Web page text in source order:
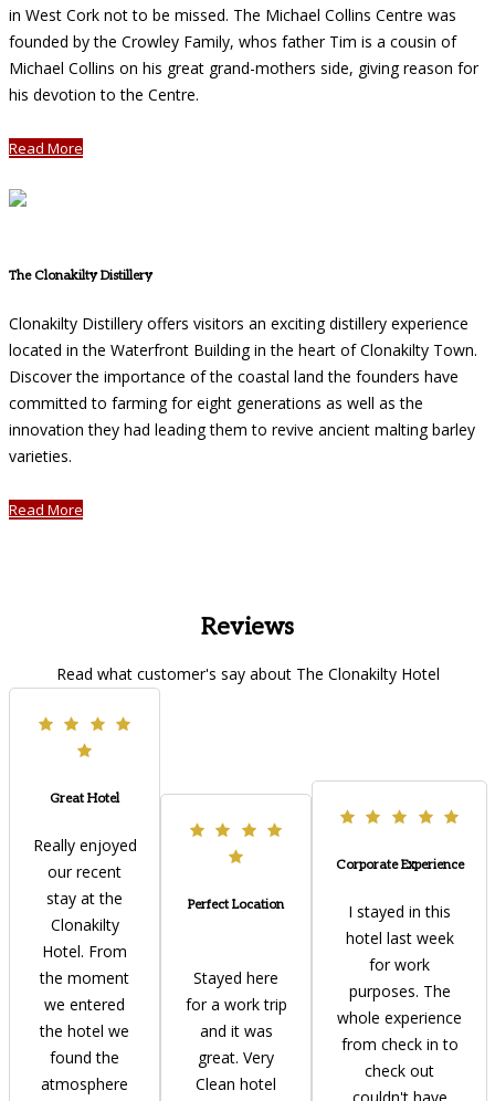
in West Cork not to be missed. The Michael Collins Centre was
founded by the Crowley Family, whos father Tim is a cousin of
Michael Collins on his great grand-mothers side, giving reason for
his devotion to the Centre.
Read More
The Clonakilty Distillery
Clonakilty Distillery offers visitors an exciting distillery experience
located in the Waterfront Building in the heart of Clonakilty Town.
Discover the importance of the coastal land the founders have
committed to farming for eight generations as well as the
innovation they had leading them to revive ancient malting barley
varieties.
Read More
Reviews
Read what customer's say about The Clonakilty Hotel
Great Hotel
Really enjoyed
our recent
stay at the
Clonakilty
Hotel. From
the moment
we entered
the hotel we
found the
atmosphere
Perfect Location
Stayed here
for a work trip
and it was
great. Very
Clean hotel
Corporate Experience
I stayed in this
hotel last week
for work
purposes. The
whole experience
from check in to
check out